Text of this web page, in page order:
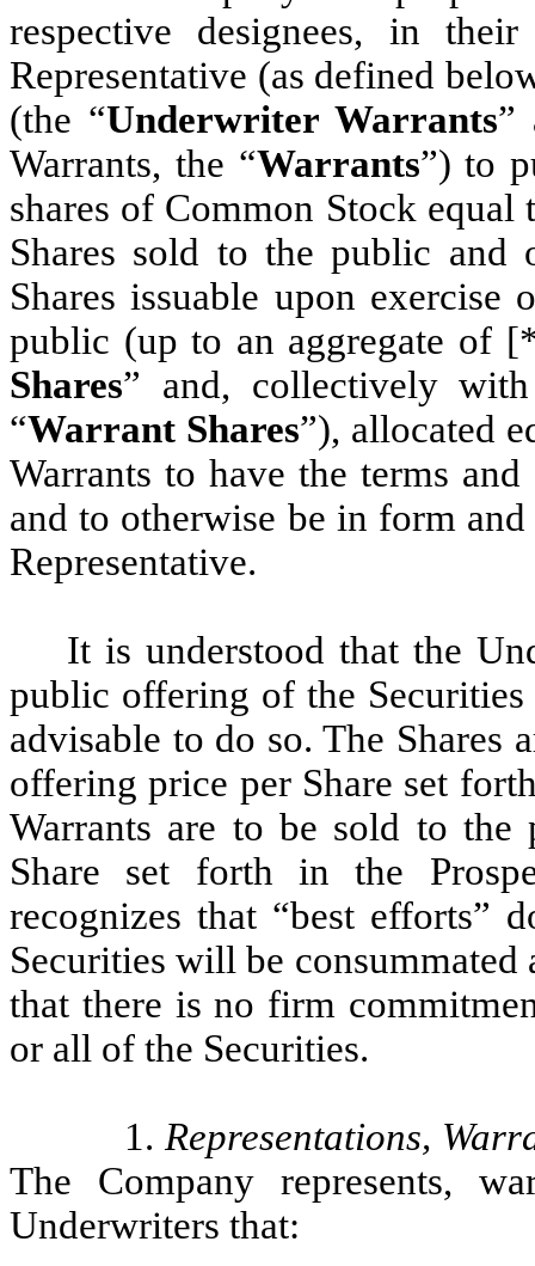
respective designees, in
Representative (as defined
(the “Underwriter Warrants”
Warrants, the “Warrants”) to
shares of Common Stock
Shares sold to the public and
Shares issuable upon exercise
public (up to an aggregate of
Shares” and, collectively with
“Warrant Shares”), allocated
Warrants to have the terms
and to otherwise be in form
Representative.
It is understood that the
public offering of the Securities
advisable to do so. The Shares
offering price per Share set
Warrants are to be sold to
Share set forth in the
recognizes that “best efforts”
Securities will be consummated
that there is no firm
or all of the Securities.
1. Representations,
The Company represents,
Underwriters that: